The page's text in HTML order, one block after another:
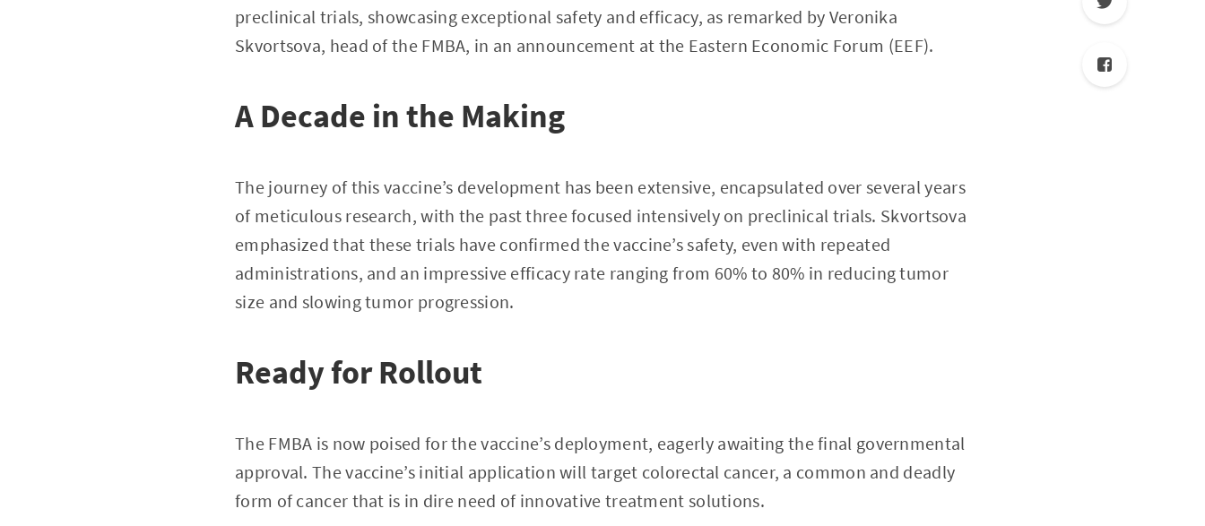
preclinical trials, showcasing exceptional safety and efficacy, as remarked by Veronika
Skvortsova, head of the FMBA, in an announcement at the Eastern Economic Forum (EEF).
A Decade in the Making
The journey of this vaccine’s development has been extensive, encapsulated over several years
of meticulous research, with the past three focused intensively on preclinical trials. Skvortsova
emphasized that these trials have confirmed the vaccine’s safety, even with repeated
administrations, and an impressive efficacy rate ranging from 60% to 80% in reducing tumor
size and slowing tumor progression.
Ready for Rollout
The FMBA is now poised for the vaccine’s deployment, eagerly awaiting the final governmental
approval. The vaccine’s initial application will target colorectal cancer, a common and deadly
form of cancer that is in dire need of innovative treatment solutions.